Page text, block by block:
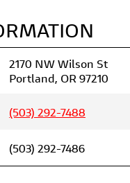
2170 NW Wilson St
Portland, OR 97210
(503) 292-7488
(503) 292-7486